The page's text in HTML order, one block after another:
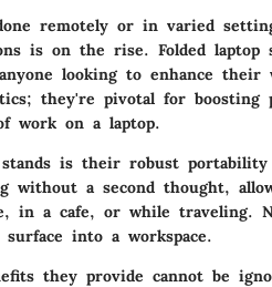
remotely or in varied
is on the rise. Folded laptop
looking to enhance their
they're pivotal for boosting
work on a laptop.
is their robust
without a second thought,
in a cafe, or while traveling.
into a workspace.
they provide cannot be